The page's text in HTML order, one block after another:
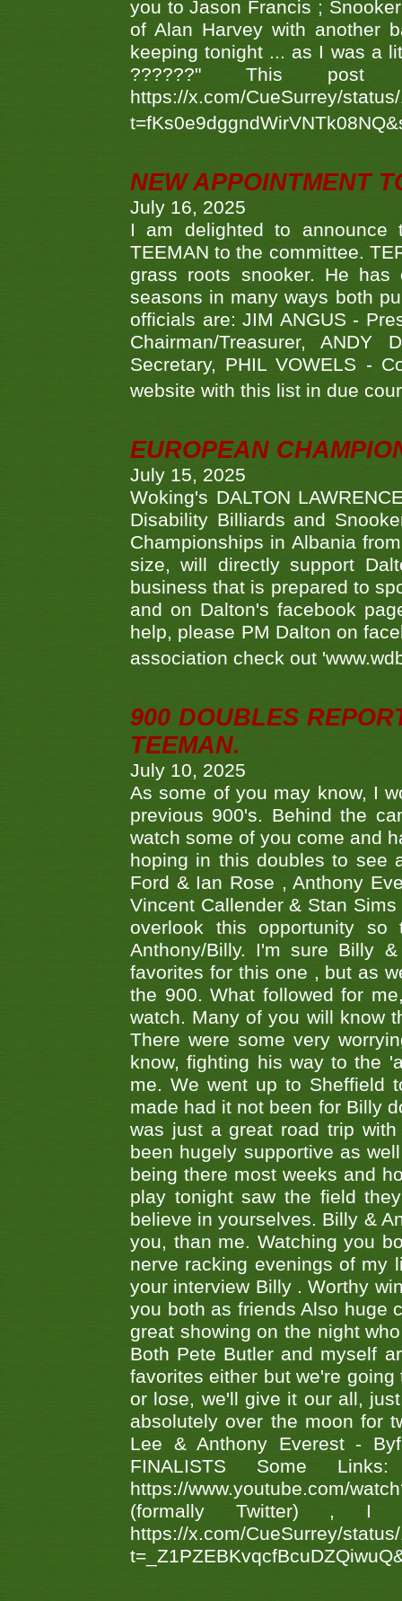
you to Jason Francis ;
of Alan Harvey with another
keeping tonight ... as I was a
??????" This
https://x.com/CueSurrey/
NEW APPOINTMENT
July 16, 2025
I am delighted to announce
TEEMAN to the committee.
grass roots snooker. He has
seasons in many ways both
officials are: JIM ANGUS -
Chairman/Treasurer, ANDY
Secretary, PHIL VOWELS -
website with this list in due
EUROPEAN
July 15, 2025
Woking's DALTON
Disability Billiards and
Championships in Albania
size, will directly support
business that is prepared to
and on Dalton's facebook
help, please PM Dalton on
association check out
900 DOUBLES
TEEMAN.
July 10, 2025
As some of you may know, I
previous 900's. Behind the
watch some of you come and
hoping in this doubles to see
Ford & Ian Rose , Anthony
Vincent Callender & Stan
overlook this opportunity
Anthony/Billy. I'm sure Billy
favorites for this one , but as
the 900. What followed for
watch. Many of you will know
There were some very
know, fighting his way to the
me. We went up to Sheffield
made had it not been for Billy
was just a great road trip
been hugely supportive as
being there most weeks and
play tonight saw the field
believe in yourselves. Billy &
you, than me. Watching you
nerve racking evenings of my
your interview Billy . Worthy
you both as friends Also huge
great showing on the night
Both Pete Butler and myself
favorites either but we're
or lose, we'll give it our all,
absolutely over the moon for
Lee & Anthony Everest -
FINALISTS Some
https://www.youtube.com/
(formally Twitter) ,
https://x.com/CueSurrey/